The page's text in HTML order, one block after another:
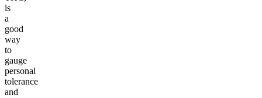
is
a
good
way
to
gauge
personal
tolerance
and